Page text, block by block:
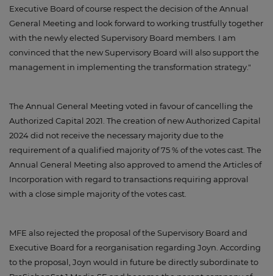
Executive Board of course respect the decision of the Annual
General Meeting and look forward to working trustfully together
with the newly elected Supervisory Board members. I am
convinced that the new Supervisory Board will also support the
management in implementing the transformation strategy."
The Annual General Meeting voted in favour of cancelling the
Authorized Capital 2021. The creation of new Authorized Capital
2024 did not receive the necessary majority due to the
requirement of a qualified majority of 75 % of the votes cast. The
Annual General Meeting also approved to amend the Articles of
Incorporation with regard to transactions requiring approval
with a close simple majority of the votes cast.
MFE also rejected the proposal of the Supervisory Board and
Executive Board for a reorganisation regarding Joyn. According
to the proposal, Joyn would in future be directly subordinate to